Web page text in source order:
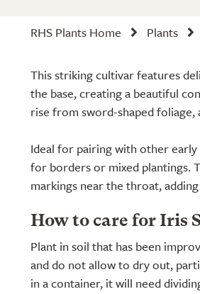
RHS Plants Home Plants
This striking cultivar features
the base, creating a beautiful
rise from sword-shaped
Ideal for pairing with other
for borders or mixed plantings.
markings near the throat,
How to care for Iris
Plant in soil that has been
and do not allow to dry out,
in a container, it will need